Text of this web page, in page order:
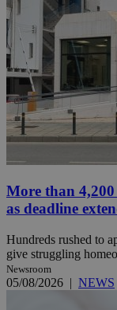
More than
as deadline
Hundreds rushed to
give struggling
Newsroom
05/08/2026 | NEWS